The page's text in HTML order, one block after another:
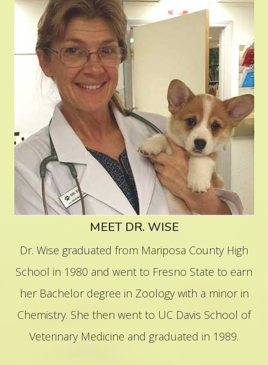
MEET DR. WISE
Dr. Wise graduated from Mariposa County High
School in 1980 and went to Fresno State to earn
her Bachelor degree in Zoology with a minor in
Chemistry. She then went to UC Davis School of
Veterinary Medicine and graduated in 1989.